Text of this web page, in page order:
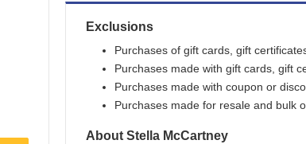
Exclusions
Purchases of gift cards, gift
Purchases made with gift cards, gift
Purchases made with coupon or
Purchases made for resale and bulk
About Stella McCartney